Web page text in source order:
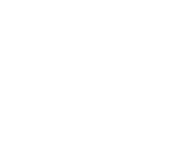
Anniversary Taupe Haze